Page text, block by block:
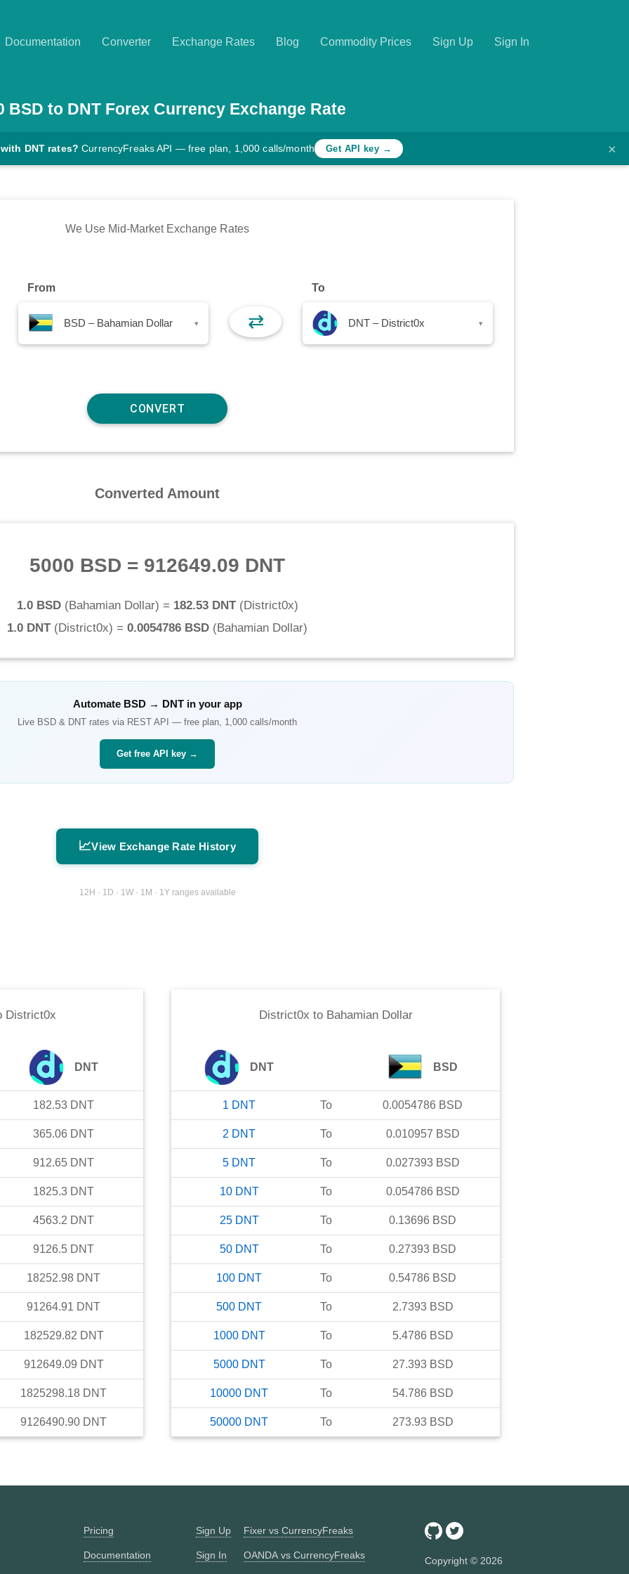
Documentation Converter Exchange Rates Blog Commodity Prices Sign Up Sign In
BSD to DNT Forex Currency Exchange Rate
DNT rates? CurrencyFreaks API — free plan, 1,000 calls/month Get API key → ×
We Use Mid-Market Exchange Rates
From
BSD – Bahamian Dollar ▾ ⇄
To
DNT – District0x ▾
Converted Amount
5000 BSD = 912649.09 DNT
1.0 BSD(Bahamian Dollar) = 182.53 DNT(District0x)
1.0 DNT(District0x) = 0.0054786 BSD (Bahamian Dollar)
Automate BSD→ DNTin your app
Live BSD & DNT rates via REST API — free plan, 1,000 calls/month
Get free API key →
📈View Exchange Rate History
12H · 1D · 1W · 1M · 1Y ranges available
District0x
DNT
182.53 DNT
365.06 DNT
912.65 DNT
1825.3 DNT
4563.2 DNT
9126.5 DNT
18252.98 DNT
91264.91 DNT
182529.82 DNT
912649.09 DNT
1825298.18 DNT
9126490.90 DNT
District0x to Bahamian Dollar
DNT BSD
1 DNT To 0.0054786 BSD
2 DNT To 0.010957 BSD
5 DNT To 0.027393 BSD
10 DNT To 0.054786 BSD
25 DNT To 0.13696 BSD
50 DNT To 0.27393 BSD
100 DNT To 0.54786 BSD
500 DNT To 2.7393 BSD
1000 DNT To 5.4786 BSD
5000 DNT To 27.393 BSD
10000 DNT To 54.786 BSD
50000 DNT To 273.93 BSD
Pricing
Documentation
Sign Up
Sign In
Fixer vs CurrencyFreaks
OANDA vs CurrencyFreaks Copyright © 2026